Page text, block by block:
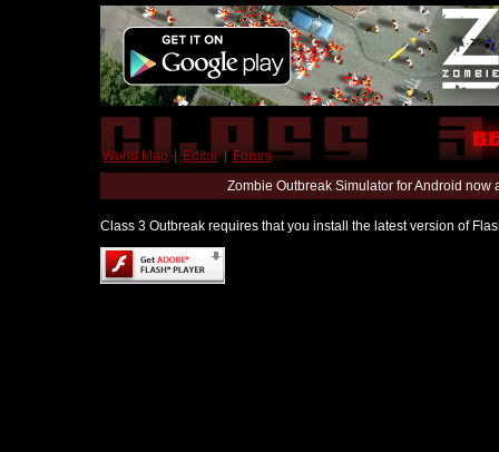
World Map | Editor | Forum
Zombie Outbreak Simulator for Android
Class 3 Outbreak requires that you install the latest version of